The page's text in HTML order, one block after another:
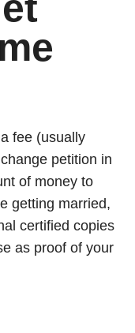
fee (usually
petition in
of money to
getting married,
certified copies
as proof of your